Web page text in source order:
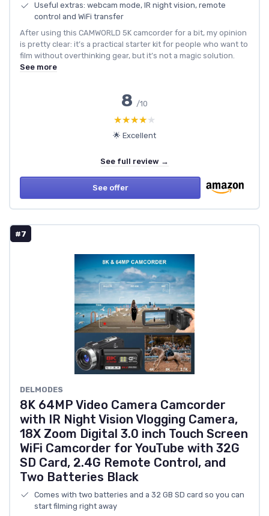
Useful extras: webcam mode, IR night vision, remote
control and WiFi transfer
After using this CAMWORLD 5K camcorder for a bit, my opinion
is pretty clear: it’s a practical starter kit for people who want to
film without overthinking gear, but it’s not a magic solution.
See more
8 /10
★★★★★
★★★★★
🌟 Excellent
See full review →
See offer
#7
DELMODES
8K 64MP Video Camera Camcorder
with IR Night Vision Vlogging Camera,
18X Zoom Digital 3.0 inch Touch Screen
WiFi Camcorder for YouTube with 32G
SD Card, 2.4G Remote Control, and
Two Batteries Black
Comes with two batteries and a 32 GB SD card so you can
start filming right away